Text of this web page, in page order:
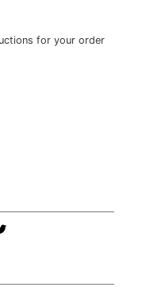
for your order